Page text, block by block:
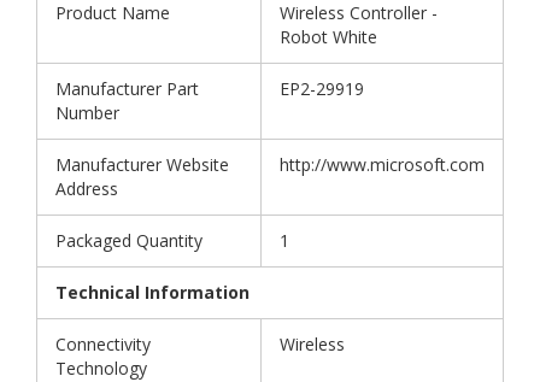
Product Name
Wireless Controller -
Robot White
Manufacturer Part
Number
EP2-29919
Manufacturer Website
Address
http://www.microsoft.com
Packaged Quantity 1
Technical Information
Connectivity
Technology
Wireless